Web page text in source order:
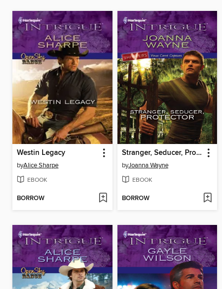
Westin Legacy
byAlice Sharpe
EBOOK
BORROW
Stranger, Seducer, Protector
byJoanna Wayne
EBOOK
BORROW